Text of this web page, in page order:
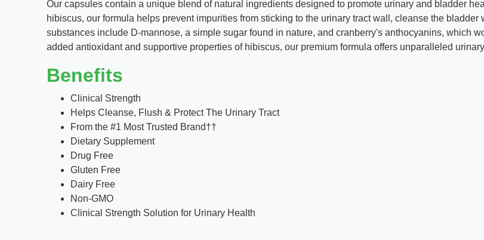
Our capsules contain a unique blend of natural ingredients designed to promote urinary and bladder
hibiscus, our formula helps prevent impurities from sticking to the urinary tract wall, cleanse the
substances include D-mannose, a simple sugar found in nature, and cranberry's anthocyanins, which
added antioxidant and supportive properties of hibiscus, our premium formula offers unparalleled
Benefits
Clinical Strength
Helps Cleanse, Flush & Protect The Urinary Tract
From the #1 Most Trusted Brand††
Dietary Supplement
Drug Free
Gluten Free
Dairy Free
Non-GMO
Clinical Strength Solution for Urinary Health